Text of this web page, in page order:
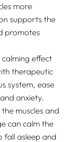
more
supports the
promotes
effect
therapeutic
system, ease
anxiety.
muscles and
can calm the
fall asleep and